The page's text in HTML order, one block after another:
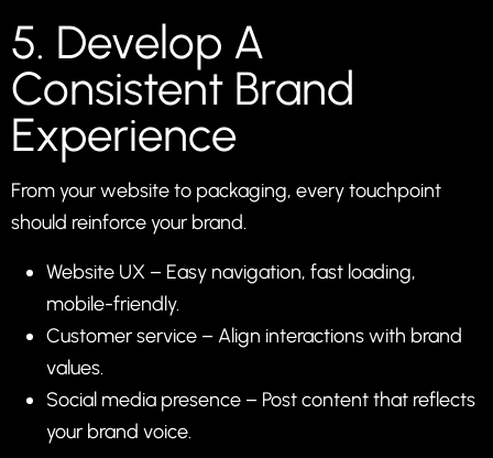
5. Develop A
Consistent Brand
Experience
From your website to packaging, every touchpoint
should reinforce your brand.
Website UX – Easy navigation, fast loading,
mobile-friendly.
Customer service – Align interactions with brand
values.
Social media presence – Post content that reflects
your brand voice.